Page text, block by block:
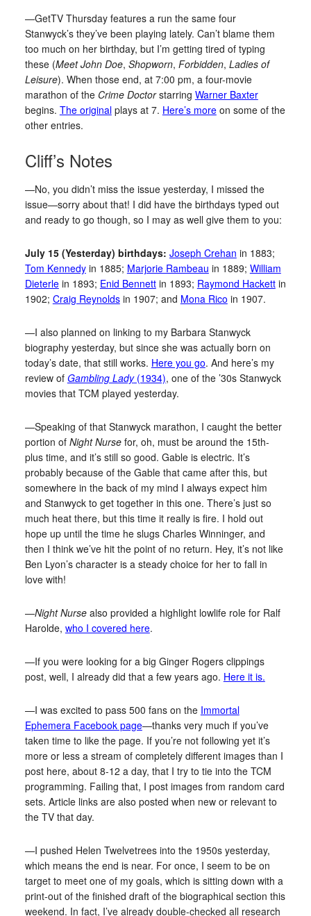
—GetTV Thursday features a run the same four
Stanwyck’s they’ve been playing lately. Can’t blame them
too much on her birthday, but I’m getting tired of typing
these (Meet John Doe, Shopworn, Forbidden, Ladies of
Leisure). When those end, at 7:00 pm, a four-movie
marathon of the Crime Doctorstarring Warner Baxter
begins. The originalplays at 7. Here’s moreon some of the
other entries.
Cliff’s Notes
—No, you didn’t miss the issue yesterday, I missed the
issue—sorry about that! I did have the birthdays typed out
and ready to go though, so I may as well give them to you:
July 15 (Yesterday) birthdays: Joseph Crehan in 1883;
Tom Kennedyin 1885; Marjorie Rambeau in 1889; William
Dieterlein 1893; Enid Bennettin 1893; Raymond Hackettin
1902; Craig Reynoldsin 1907; and Mona Rico in 1907.
—I also planned on linking to my Barbara Stanwyck
biography yesterday, but since she was actually born on
today’s date, that still works. Here you go. And here’s my
review of Gambling Lady(1934), one of the ’30s Stanwyck
movies that TCM played yesterday.
—Speaking of that Stanwyck marathon, I caught the better
portion of Night Nursefor, oh, must be around the 15th-
plus time, and it’s still so good. Gable is electric. It’s
probably because of the Gable that came after this, but
somewhere in the back of my mind I always expect him
and Stanwyck to get together in this one. There’s just so
much heat there, but this time it really is fire. I hold out
hope up until the time he slugs Charles Winninger, and
then I think we’ve hit the point of no return. Hey, it’s not like
Ben Lyon’s character is a steady choice for her to fall in
love with!
—Night Nursealso provided a highlight lowlife role for Ralf
Harolde, who I covered here.
—If you were looking for a big Ginger Rogers clippings
post, well, I already did that a few years ago. Here it is.
—I was excited to pass 500 fans on the Immortal
Ephemera Facebook page—thanks very much if you’ve
taken time to like the page. If you’re not following yet it’s
more or less a stream of completely different images than I
post here, about 8-12 a day, that I try to tie into the TCM
programming. Failing that, I post images from random card
sets. Article links are also posted when new or relevant to
the TV that day.
—I pushed Helen Twelvetrees into the 1950s yesterday,
which means the end is near. For once, I seem to be on
target to meet one of my goals, which is sitting down with a
print-out of the finished draft of the biographical section this
weekend. In fact, I’ve already double-checked all research